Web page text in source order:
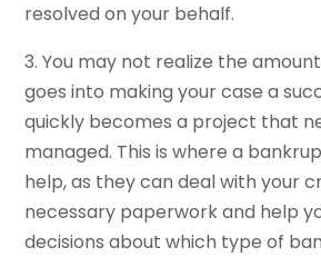
resolved on your behalf.
3. You may not realize the
goes into making your case a
quickly becomes a project that
managed. This is where a
help, as they can deal with your
necessary paperwork and help
decisions about which type of